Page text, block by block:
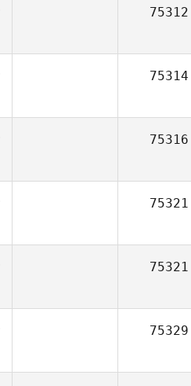
75312
75314
75316
75321
75321
75329